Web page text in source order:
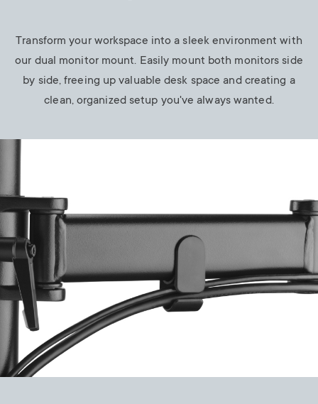
Transform your workspace into a sleek environment with
our dual monitor mount. Easily mount both monitors side
by side, freeing up valuable desk space and creating a
clean, organized setup you've always wanted.
Image